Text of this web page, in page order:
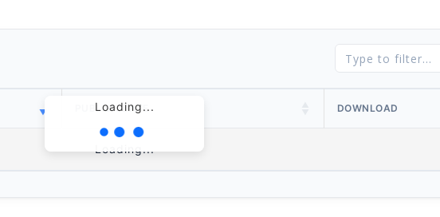
Loading...
PUBLISH DATE DOWNLOAD
Loading...